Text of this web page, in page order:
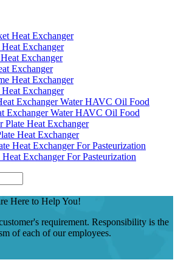
Exchanger
Exchanger
Exchanger
Exchanger Water HAVC Oil Food
Heat Exchanger
Exchanger For Pasteurization
Here to Help You!
requirement. Responsibility is the
of each of our employees.